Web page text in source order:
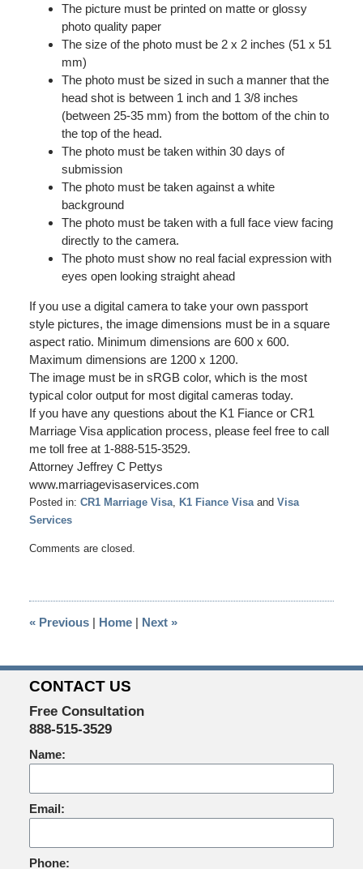
The picture must be printed on matte or glossy
photo quality paper
The size of the photo must be 2 x 2 inches (51 x 51
mm)
The photo must be sized in such a manner that the
head shot is between 1 inch and 1 3/8 inches
(between 25-35 mm) from the bottom of the chin to
the top of the head.
The photo must be taken within 30 days of
submission
The photo must be taken against a white
background
The photo must be taken with a full face view facing
directly to the camera.
The photo must show no real facial expression with
eyes open looking straight ahead
If you use a digital camera to take your own passport
style pictures, the image dimensions must be in a square
aspect ratio. Minimum dimensions are 600 x 600.
Maximum dimensions are 1200 x 1200.
The image must be in sRGB color, which is the most
typical color output for most digital cameras today.
If you have any questions about the K1 Fiance or CR1
Marriage Visa application process, please feel free to call
me toll free at 1-888-515-3529.
Attorney Jeffrey C Pettys
www.marriagevisaservices.com
Posted in: CR1 Marriage Visa, K1 Fiance Visaand Visa
Services
February
pm
Comments are closed.
«Previous | Home | Next »
CONTACT US
Free Consultation
888-515-3529
Name:
Email:
Phone: